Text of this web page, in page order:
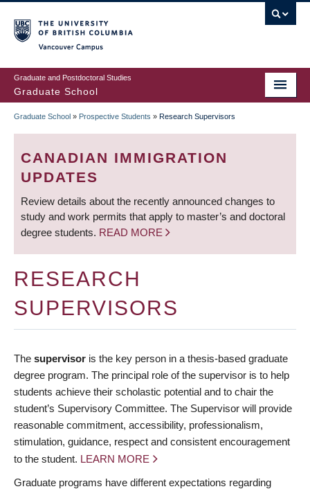
to
main
content
Graduate and Postdoctoral Studies
Graduate School
BREADCRUMB
Graduate School » Prospective Students » Research Supervisors
CANADIAN IMMIGRATION
UPDATES
Review details about the recently announced changes to
study and work permits that apply to master’s and doctoral
degree students. READ MORE
RESEARCH
SUPERVISORS
The supervisor is the key person in a thesis-based graduate
degree program. The principal role of the supervisor is to help
students achieve their scholastic potential and to chair the
student’s Supervisory Committee. The Supervisor will provide
reasonable commitment, accessibility, professionalism,
stimulation, guidance, respect and consistent encouragement
to the student. LEARN MORE
Graduate programs have different expectations regarding